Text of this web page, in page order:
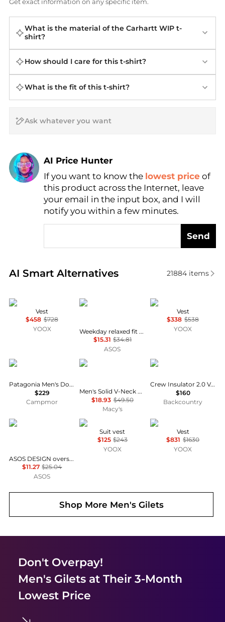
Get exact information on any specific item.
What is the material of the Carhartt WIP t-
shirt?
How should I care for this t-shirt?
What is the fit of this t-shirt?
AI Price Hunter
Find Lowest Price
AI Price Hunter
If you want to know the lowest price of
this product across the Internet, leave
your email in the input box, and I will
notify you within a few minutes.
Send
AI Smart Alternatives
Real-time analysis of similar Men's Gilets based on
21884items
Herno
Vest
$458 $728
YOOX
Weekday
Weekday relaxed fit printed graphic t-shirt in white print
$15.31 $34.81
ASOS
Herno
Vest
$338 $538
YOOX
Patagonia
Patagonia Men's Down Sweater Vest
$229
Campmor
Club Room
Men's Solid V-Neck Sweater Vest, Created for Macy's
$18.93 $49.50
Macy's
Helly Hansen
Crew Insulator 2.0 Vest - Men's
$160
Backcountry
ASOS
ASOS DESIGN oversized t-shirt with windsurfing graphic in cream
$11.27 $25.04
ASOS
PATRIZIA
Suit vest
$125 $243
YOOX
MM6
Vest
$831 $1630
YOOX
Shop More Men's Gilets
Don't Overpay!
Men's Giletsat Their 3-Month
Lowest Price